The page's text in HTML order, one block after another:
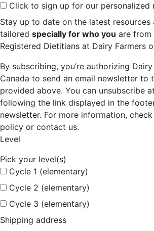
Click to sign up for our personalized
Stay up to date on the latest resources
tailored specially for who you are from
Registered Dietitians at Dairy Farmers
By subscribing, you’re authorizing
Canada to send an email newsletter to
provided above. You can unsubscribe
following the link displayed in the
newsletter. For more information,
policy or contact us.
Level
Pick your level(s)
Cycle 1 (elementary)
Cycle 2 (elementary)
Cycle 3 (elementary)
Shipping address